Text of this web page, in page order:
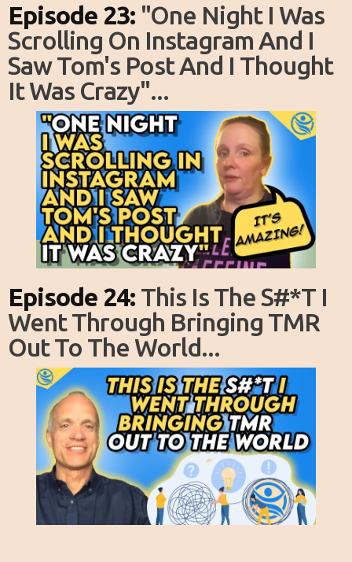
Episode 23: "one Night I Was
Scrolling On Instagram And I
Saw Tom's Post And I Thought
It Was Crazy"...
Episode 24: This Is The S#*T I
Went Through Bringing TMR
Out To The World...